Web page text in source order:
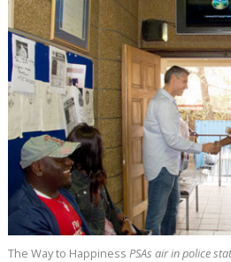
The Way to Happiness PSAs air in police